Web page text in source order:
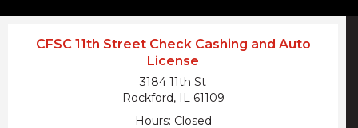
CFSC 11th Street Check Cashing and Auto
License
3184 11th St
Rockford, IL 61109
Hours Closed